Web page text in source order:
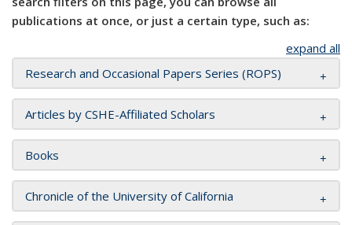
publications at once, or just a certain type, such as:
expand all
Research and Occasional Papers Series (ROPS)
Articles by CSHE-Affiliated Scholars
Books
Chronicle of the University of California